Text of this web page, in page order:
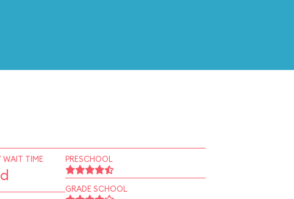
WAIT TIME PRESCHOOL
GRADE SCHOOL